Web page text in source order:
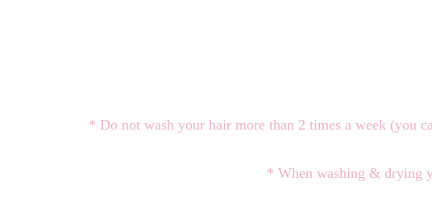
* Do not wash your hair more than 2 times a week (you
* When washing & drying